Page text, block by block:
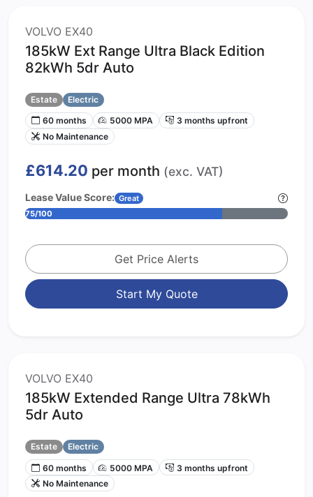
VOLVO EX40
185kW Ext Range Ultra Black Edition
82kWh 5dr Auto
Estate
Electric
60 months
5000 MPA
3 months upfront
No Maintenance
£614.20 per month (exc. VAT)
Lease Value Score: Great
75/100
Get Price Alerts
Start My Quote
VOLVO EX40
185kW Extended Range Ultra 78kWh
5dr Auto
Estate
Electric
60 months
5000 MPA
3 months upfront
No Maintenance